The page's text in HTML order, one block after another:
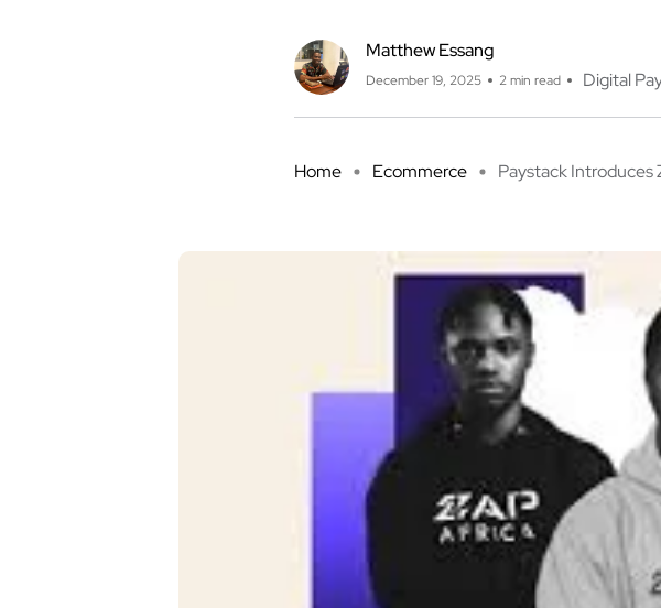
Matthew Essang
December 19, 2025 2 min read Digital
Home Ecommerce Paystack Introduces